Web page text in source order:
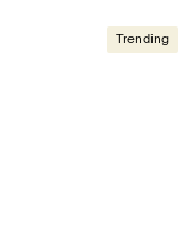
Trending